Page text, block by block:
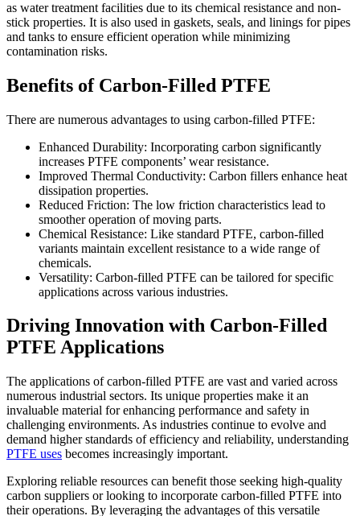
as water treatment facilities due to its chemical resistance and non-
stick properties. It is also used in gaskets, seals, and linings for pipes
and tanks to ensure efficient operation while minimizing
contamination risks.
Benefits of Carbon-Filled PTFE
There are numerous advantages to using carbon-filled PTFE:
Enhanced Durability: Incorporating carbon significantly
increases PTFE components’ wear resistance.
Improved Thermal Conductivity: Carbon fillers enhance heat
dissipation properties.
Reduced Friction: The low friction characteristics lead to
smoother operation of moving parts.
Chemical Resistance: Like standard PTFE, carbon-filled
variants maintain excellent resistance to a wide range of
chemicals.
Versatility: Carbon-filled PTFE can be tailored for specific
applications across various industries.
Driving Innovation with Carbon-Filled
PTFE Applications
The applications of carbon-filled PTFE are vast and varied across
numerous industrial sectors. Its unique properties make it an
invaluable material for enhancing performance and safety in
challenging environments. As industries continue to evolve and
demand higher standards of efficiency and reliability, understanding
PTFE uses becomes increasingly important.
Exploring reliable resources can benefit those seeking high-quality
carbon suppliers or looking to incorporate carbon-filled PTFE into
their operations. By leveraging the advantages of this versatile